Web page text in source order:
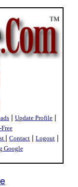
| Update Profile |
| Contact | Logout |
Google